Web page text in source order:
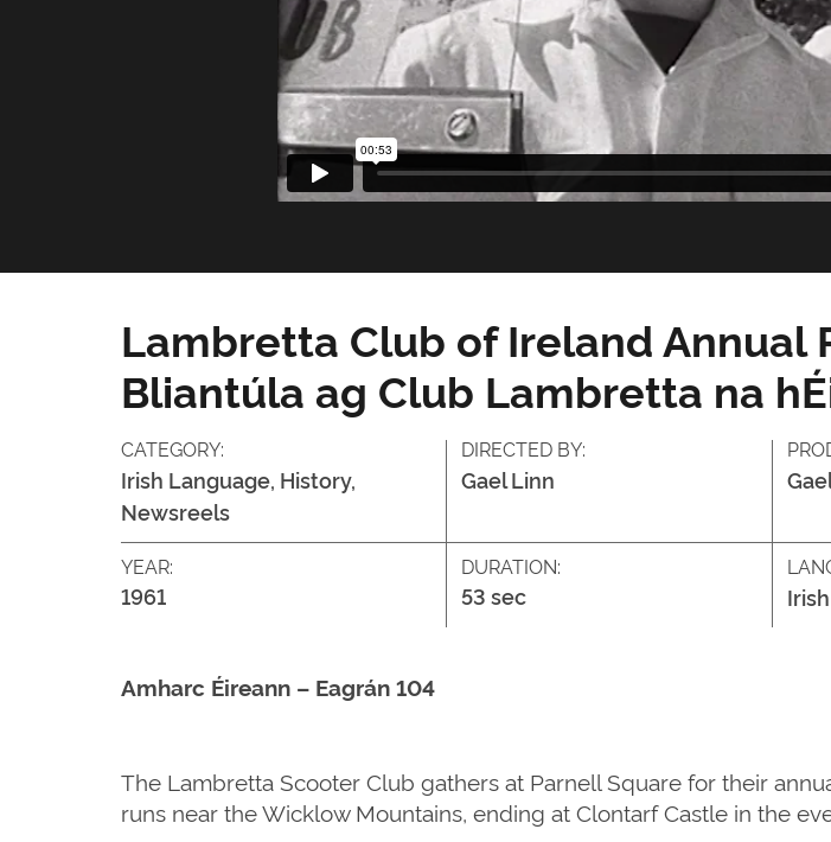
Lambretta Club of Ireland Annual
Bliantúla ag Club Lambretta na
CATEGORY:
Irish Language, History,
Newsreels
DIRECTED BY:
Gael Linn
YEAR:
1961
DURATION:
53 sec
Amharc Éireann – Eagrán 104
The Lambretta Scooter Club gathers at Parnell Square for their
runs near the Wicklow Mountains, ending at Clontarf Castle in the